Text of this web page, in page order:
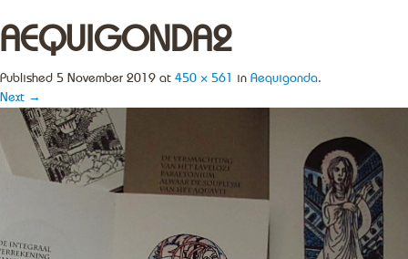
AEQUIGONDA2
Published 5 November 2019 at 450 × 561 in Aequigonda.
Next →